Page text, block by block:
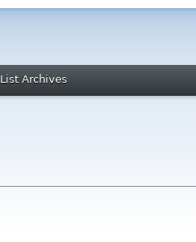
List Archives